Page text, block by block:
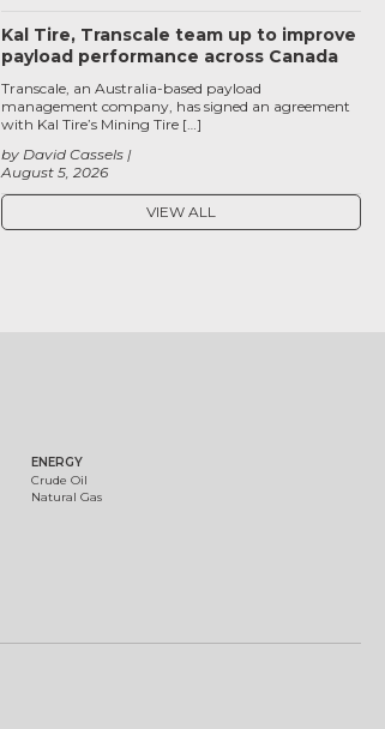
Kal Tire, Transcale team up to improve
payload performance across Canada
August 5, 2026
by David Cassels
Transcale, an Australia-based payload
management company, has signed an agreement
with Kal Tire’s Mining Tire […]
VIEW ALL
ENERGY
Crude Oil
Natural Gas